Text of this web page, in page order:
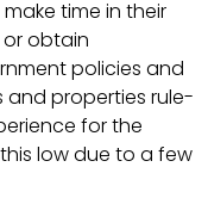
make time in their
obtain
policies and
and properties rule-
for the
low due to a few